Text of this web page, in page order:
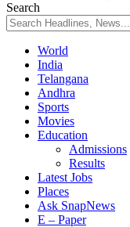
Search
World
India
Telangana
Andhra
Sports
Movies
Education
Admissions
Results
Latest Jobs
Places
Ask SnapNews
E – Paper